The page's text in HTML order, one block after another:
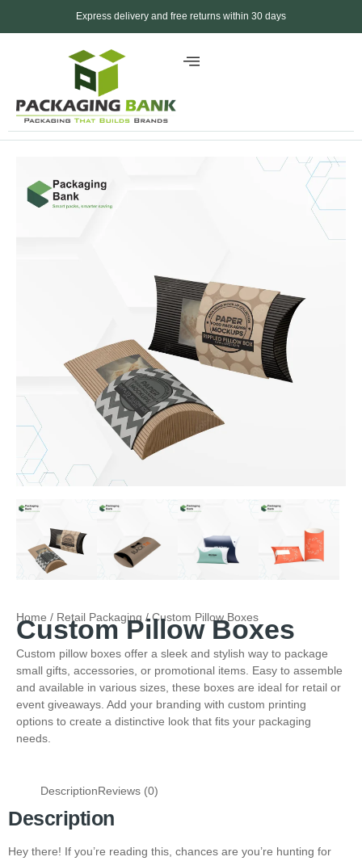
Express delivery and free returns within 30 days
Home / Retail Packaging / Custom Pillow Boxes
Custom Pillow Boxes
Custom pillow boxes offer a sleek and stylish way to package
small gifts, accessories, or promotional items. Easy to assemble
and available in various sizes, these boxes are ideal for retail or
event giveaways. Add your branding with custom printing
options to create a distinctive look that fits your packaging
needs.
DescriptionReviews (0)
Description
Hey there! If you’re reading this, chances are you’re hunting for